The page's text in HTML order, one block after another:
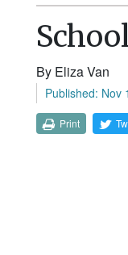
By Eliza Van
Published: Nov
Print